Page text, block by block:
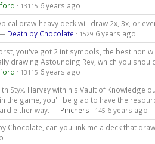
· 13115 6 years ago
draw-heavy deck will draw 2x, 3x, or
Death by Chocolate · 1529 6 years ago
you've got 2 int symbols, the best non
drawing Astounding Rev, which you
· 13115 6 years ago
Styx. Harvey with his Vault of
the game, you'll be glad to have the
either way. — Pinchers · 145 6 years ago
Chocolate, can you link me a deck that